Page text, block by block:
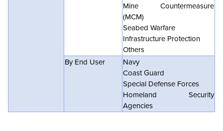
Mine Countermeasure
(MCM)
Seabed Warfare
Infrastructure Protection
Others
By End User
Navy
Coast Guard
Special Defense Forces
Homeland Security
Agencies